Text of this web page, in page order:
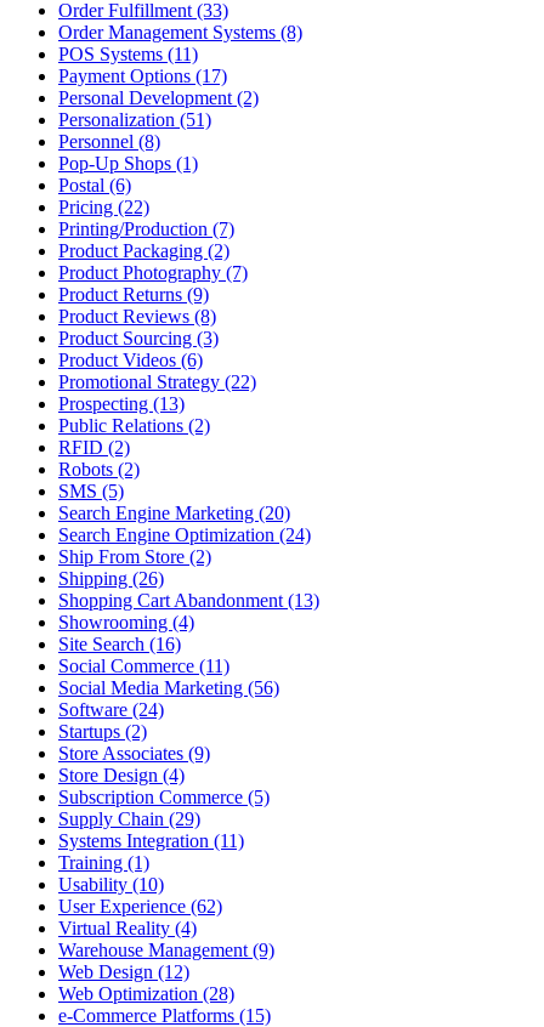
Order Fulfillment (33)
Order Management Systems (8)
POS Systems (11)
Payment Options (17)
Personal Development (2)
Personalization (51)
Personnel (8)
Pop-Up Shops (1)
Postal (6)
Pricing (22)
Printing/Production (7)
Product Packaging (2)
Product Photography (7)
Product Returns (9)
Product Reviews (8)
Product Sourcing (3)
Product Videos (6)
Promotional Strategy (22)
Prospecting (13)
Public Relations (2)
RFID (2)
Robots (2)
SMS (5)
Search Engine Marketing (20)
Search Engine Optimization (24)
Ship From Store (2)
Shipping (26)
Shopping Cart Abandonment (13)
Showrooming (4)
Site Search (16)
Social Commerce (11)
Social Media Marketing (56)
Software (24)
Startups (2)
Store Associates (9)
Store Design (4)
Subscription Commerce (5)
Supply Chain (29)
Systems Integration (11)
Training (1)
Usability (10)
User Experience (62)
Virtual Reality (4)
Warehouse Management (9)
Web Design (12)
Web Optimization (28)
e-Commerce Platforms (15)